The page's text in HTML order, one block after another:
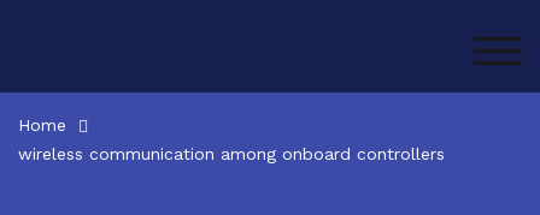
Home
wireless communication among onboard controllers